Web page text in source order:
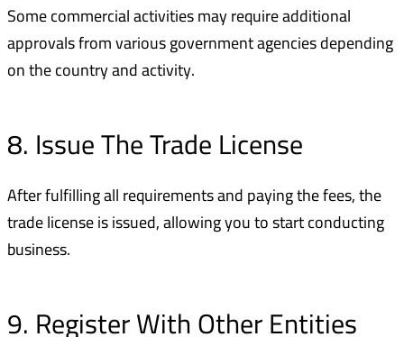
Some commercial activities may require additional
approvals from various government agencies depending
on the country and activity.
8. Issue The Trade License
After fulfilling all requirements and paying the fees, the
trade license is issued, allowing you to start conducting
business.
9. Register With Other Entities